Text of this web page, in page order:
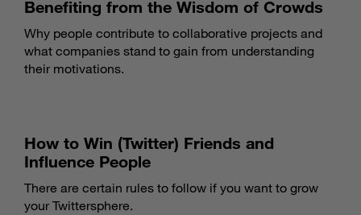
Benefiting from the Wisdom of Crowds
Why people contribute to collaborative projects and
what companies stand to gain from understanding
their motivations.
How to Win (Twitter) Friends and
Influence People
There are certain rules to follow if you want to grow
your Twittersphere.